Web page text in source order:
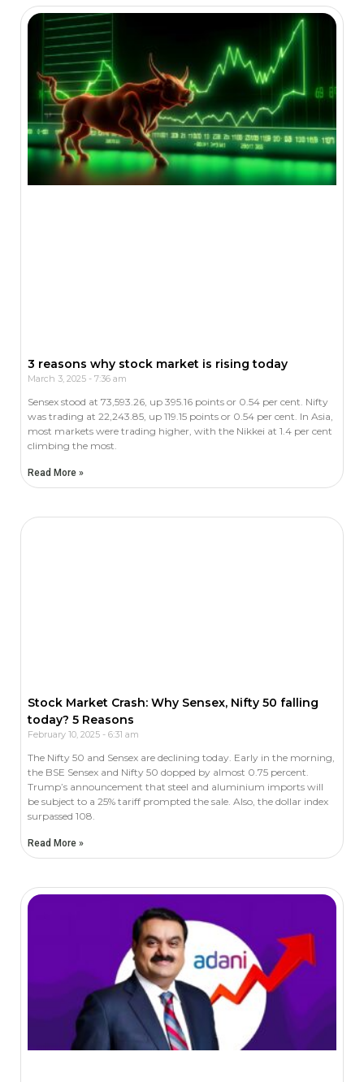
3 reasons why stock market is rising today
March 3, 2025 7:36 am
Sensex stood at 73,593.26, up 395.16 points or 0.54 per cent. Nifty
was trading at 22,243.85, up 119.15 points or 0.54 per cent. In Asia,
most markets were trading higher, with the Nikkei at 1.4 per cent
climbing the most.
Read More »
Stock Market Crash: Why Sensex, Nifty 50 falling
today? 5 Reasons
February 10, 2025 6:31 am
The Nifty 50 and Sensex are declining today. Early in the morning,
the BSE Sensex and Nifty 50 dopped by almost 0.75 percent.
Trump’s announcement that steel and aluminium imports will
be subject to a 25% tariff prompted the sale. Also, the dollar index
surpassed 108.
Read More »